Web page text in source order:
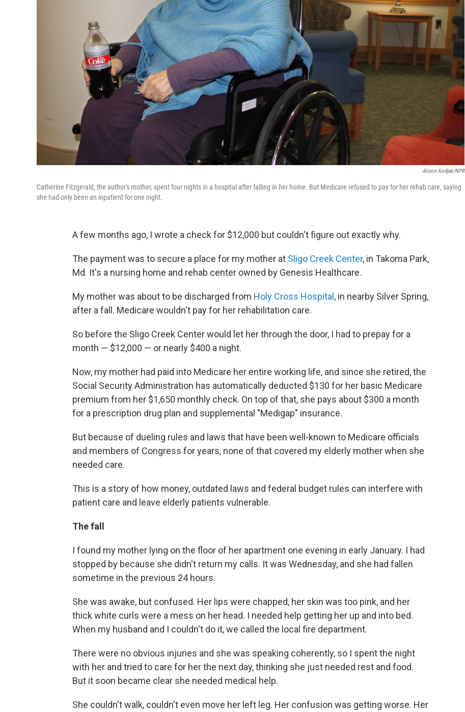
Alison Kodjak/NPR
Catherine Fitzgerald, the author's mother, spent four nights in a hospital after falling in her home. But Medicare refused to pay for her rehab care, saying
she had only been an inpatient for one night.
A few months ago, I wrote a check for $12,000 but couldn't figure out exactly why.
The payment was to secure a place for my mother at Sligo Creek Center, in Takoma Park,
Md. It's a nursing home and rehab center owned by Genesis Healthcare.
My mother was about to be discharged from Holy Cross Hospital , in nearby Silver Spring,
after a fall. Medicare wouldn't pay for her rehabilitation care.
So before the Sligo Creek Center would let her through the door, I had to prepay for a
month — $12,000 — or nearly $400 a night.
Now, my mother had paid into Medicare her entire working life, and since she retired, the
Social Security Administration has automatically deducted $130 for her basic Medicare
premium from her $1,650 monthly check. On top of that, she pays about $300 a month
for a prescription drug plan and supplemental "Medigap" insurance.
But because of dueling rules and laws that have been well-known to Medicare officials
and members of Congress for years, none of that covered my elderly mother when she
needed care.
This is a story of how money, outdated laws and federal budget rules can interfere with
patient care and leave elderly patients vulnerable.
The fall
I found my mother lying on the floor of her apartment one evening in early January. I had
stopped by because she didn't return my calls. It was Wednesday, and she had fallen
sometime in the previous 24 hours.
She was awake, but confused. Her lips were chapped, her skin was too pink, and her
thick white curls were a mess on her head. I needed help getting her up and into bed.
When my husband and I couldn't do it, we called the local fire department.
There were no obvious injuries and she was speaking coherently, so I spent the night
with her and tried to care for her the next day, thinking she just needed rest and food.
But it soon became clear she needed medical help.
She couldn't walk, couldn't even move her left leg. Her confusion was getting worse. Her